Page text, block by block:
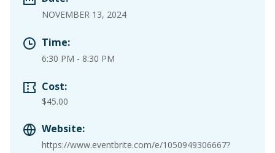
NOVEMBER 13, 2024
Time:
6:30 PM - 8:30 PM
Cost:
$45.00
Website:
https://www.eventbrite.com/e/1050949306667?